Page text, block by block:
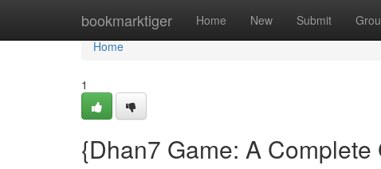
bookmarktiger Home New Submit
Home
Home
1
{Dhan7 Game: A